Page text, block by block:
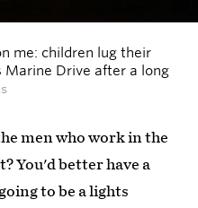
me: children lug their
Marine Drive after a long
men who work in the
You'd better have a
to be a lights